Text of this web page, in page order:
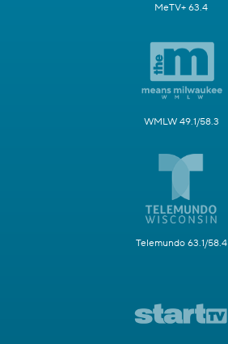
MeTV+ 63.4
WMLW 49.1/58.3
Telemundo 63.1/58.4